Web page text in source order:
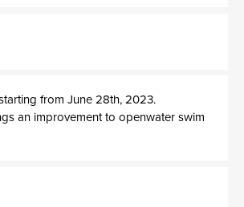
from June 28th, 2023.
an improvement to openwater swim